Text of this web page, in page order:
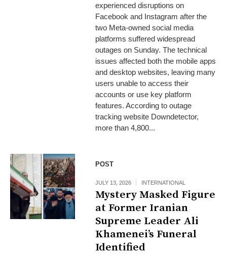
experienced disruptions on
Facebook and Instagram after the
two Meta-owned social media
platforms suffered widespread
outages on Sunday. The technical
issues affected both the mobile apps
and desktop websites, leaving many
users unable to access their
accounts or use key platform
features. According to outage
tracking website Downdetector,
more than 4,800...
POST
JULY 13, 2026 INTERNATIONAL
Mystery Masked Figure
at Former Iranian
Supreme Leader Ali
Khamenei’s Funeral
Identified